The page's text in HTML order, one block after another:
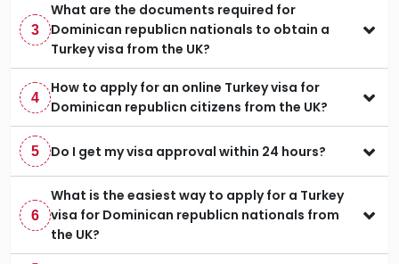
3
What are the documents required for
Dominican republicn nationals to obtain a
Turkey visa from the UK?
4
How to apply for an online Turkey visa for
Dominican republicn citizens from the UK?
5 Do I get my visa approval within 24 hours?
6
What is the easiest way to apply for a Turkey
visa for Dominican republicn nationals from
the UK?